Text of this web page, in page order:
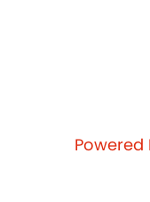
Powered